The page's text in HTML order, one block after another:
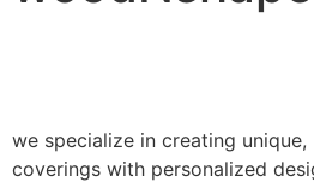
we specialize in creating
coverings with personalized